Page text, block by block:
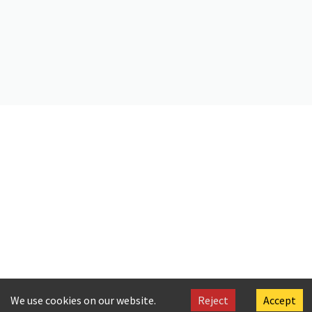
We use cookies on our website.
Reject Accept